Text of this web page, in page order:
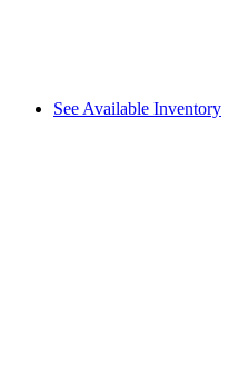
See Available Inventory